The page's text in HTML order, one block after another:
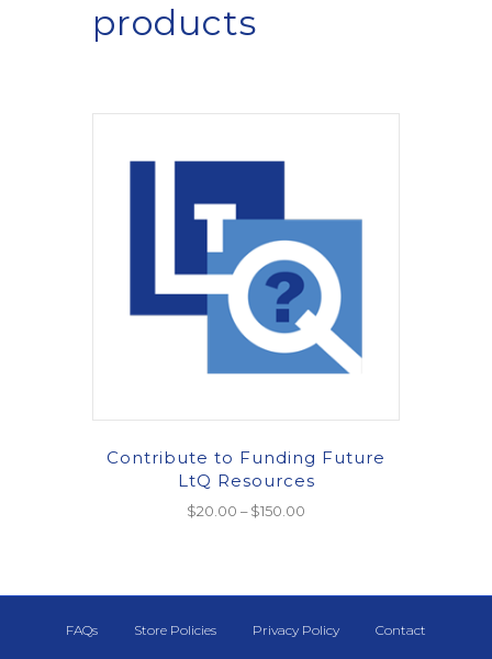
products
Contribute to Funding Future
LtQ Resources
$20.00 – $150.00
has
multiple
FAQs Store Policies Privacy Policy Contact